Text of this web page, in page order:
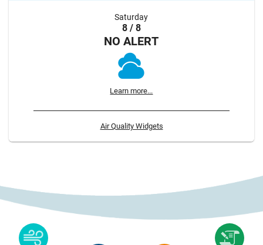
Saturday
8 / 8
NO ALERT
Learn more...
Air Quality Widgets